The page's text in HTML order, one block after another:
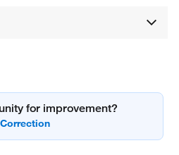
for improvement?